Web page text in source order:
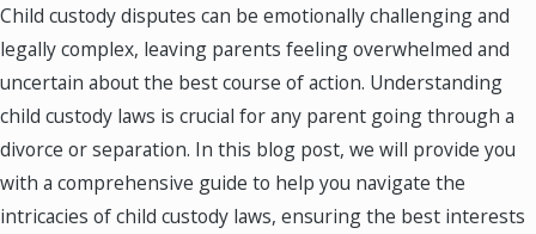
Child custody disputes can be emotionally challenging and
legally complex, leaving parents feeling overwhelmed and
uncertain about the best course of action. Understanding
child custody laws is crucial for any parent going through a
divorce or separation. In this blog post, we will provide you
with a comprehensive guide to help you navigate the
intricacies of child custody laws, ensuring the best interests